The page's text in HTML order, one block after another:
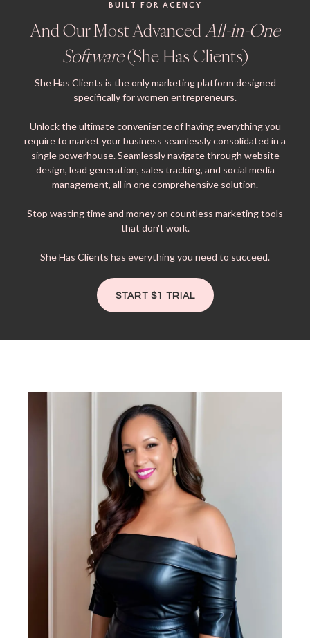
BUILT FOR AGENCY
And Our Most AdvancedAll-in-One
Software(She Has Clients)
She Has Clients is the only marketing platform designed
specifically for women entrepreneurs.
Unlock the ultimate convenience of having everything you
require to market your business seamlessly consolidated in a
single powerhouse. Seamlessly navigate through website
design, lead generation, sales tracking, and social media
management, all in one comprehensive solution.
Stop wasting time and money on countless marketing tools
that don't work.
She Has Clients has everything you need to succeed.
START $1 TRIAL